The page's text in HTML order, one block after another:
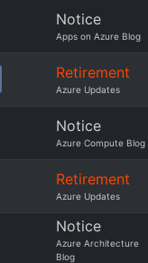
Notice
Apps on Azure Blog
Retirement
Azure Updates
Notice
Azure Compute Blog
Retirement
Azure Updates
Notice
Azure Architecture
Blog